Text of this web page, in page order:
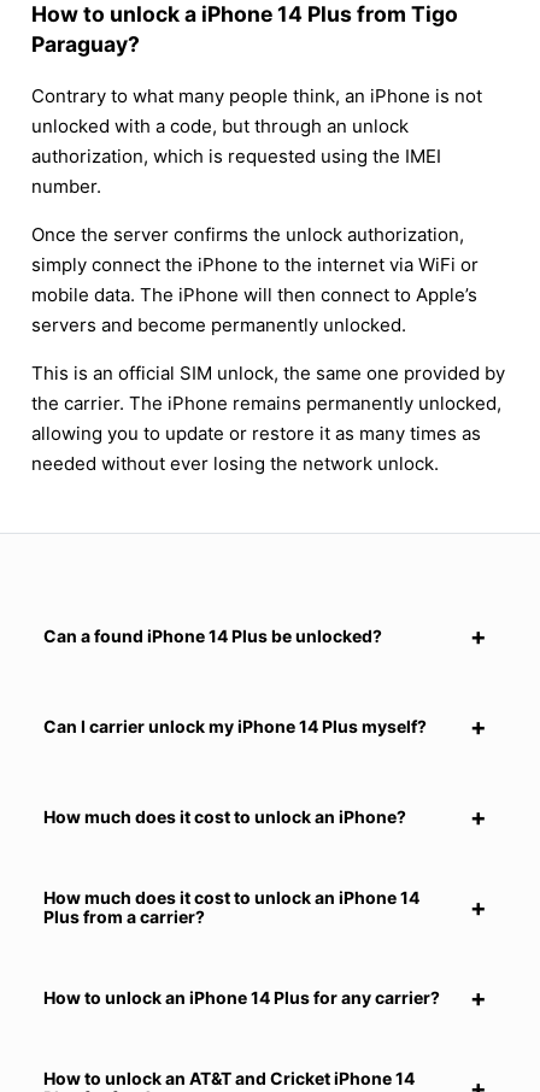
How to unlock a iPhone 14 Plus from Tigo
Paraguay?
Contrary to what many people think, an iPhone is not
unlocked with a code, but through an unlock
authorization, which is requested using the IMEI
number.
Once the server confirms the unlock authorization,
simply connect the iPhone to the internet via WiFi or
mobile data. The iPhone will then connect to Apple’s
servers and become permanently unlocked.
This is an official SIM unlock, the same one provided by
the carrier. The iPhone remains permanently unlocked,
allowing you to update or restore it as many times as
needed without ever losing the network unlock.
Can a found iPhone 14 Plus be unlocked?
Can I carrier unlock my iPhone 14 Plus myself?
How much does it cost to unlock an iPhone?
How much does it cost to unlock an iPhone 14
Plus from a carrier?
How to unlock an iPhone 14 Plus for any carrier?
How to unlock an AT&T and Cricket iPhone 14